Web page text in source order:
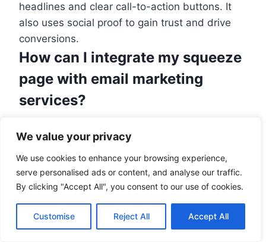
We value your privacy
We use cookies to enhance your browsing experience,
serve personalised ads or content, and analyse our traffic.
By clicking "Accept All", you consent to our use of cookies.
Customise Reject All Accept All
headlines and clear call-to-action buttons. It
also uses social proof to gain trust and drive
conversions.
How can I integrate my squeeze
page with email marketing
services?
email marketing platforms. This eases the
process of managing and growing subscriber
lists.
What is exit-intent technology,
and how can it help my squeeze